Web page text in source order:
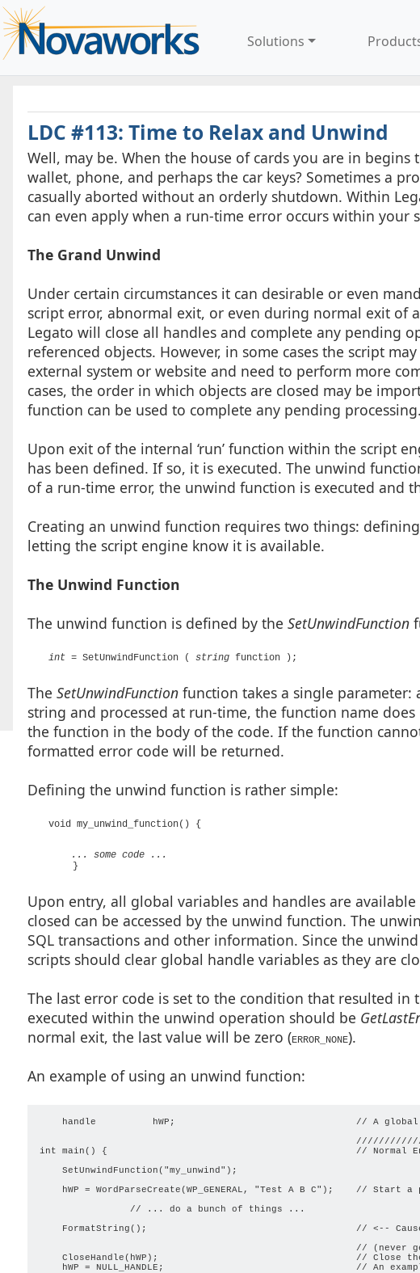
Solutions
LDC #113: Time to Relax and Unwind
Well, may be. When the house of cards you are in
wallet, phone, and perhaps the car keys? Sometimes a
casually aborted without an orderly shutdown. Within
can even apply when a run-time error occurs within your
The Grand Unwind
Under certain circumstances it can desirable or even
script error, abnormal exit, or even during normal exit of
Legato will close all handles and complete any pending
referenced objects. However, in some cases the script
external system or website and need to perform more
cases, the order in which objects are closed may be
function can be used to complete any pending processing.
Upon exit of the internal ‘run’ function within the script
has been defined. If so, it is executed. The unwind
of a run-time error, the unwind function is executed
Creating an unwind function requires two things:
letting the script engine know it is available.
The Unwind Function
The unwind function is defined by the SetUnwindFunction
int = SetUnwindFunction ( string function );
The SetUnwindFunctionfunction takes a single parameter:
string and processed at run-time, the function name
the function in the body of the code. If the function
formatted error code will be returned.
Defining the unwind function is rather simple:
void my_unwind_function() {
... some code ...
}
Upon entry, all global variables and handles are
closed can be accessed by the unwind function. The
SQL transactions and other information. Since the
scripts should clear global handle variables as they are
The last error code is set to the condition that resulted
executed within the unwind operation should be
normal exit, the last value will be zero (ERROR_NONE).
An example of using an unwind function:
handle          hWP;                                // A global
int main() {                                            // Normal
    SetUnwindFunction("my_unwind");
hWP = WordParseCreate(WP_GENERAL, "Test A B C");    // Start a
                // ... do a bunch of things ...
FormatString();                                     // <--
// (never
CloseHandle(hWP);                                   // Close
hWP = NULL_HANDLE;                                  // An